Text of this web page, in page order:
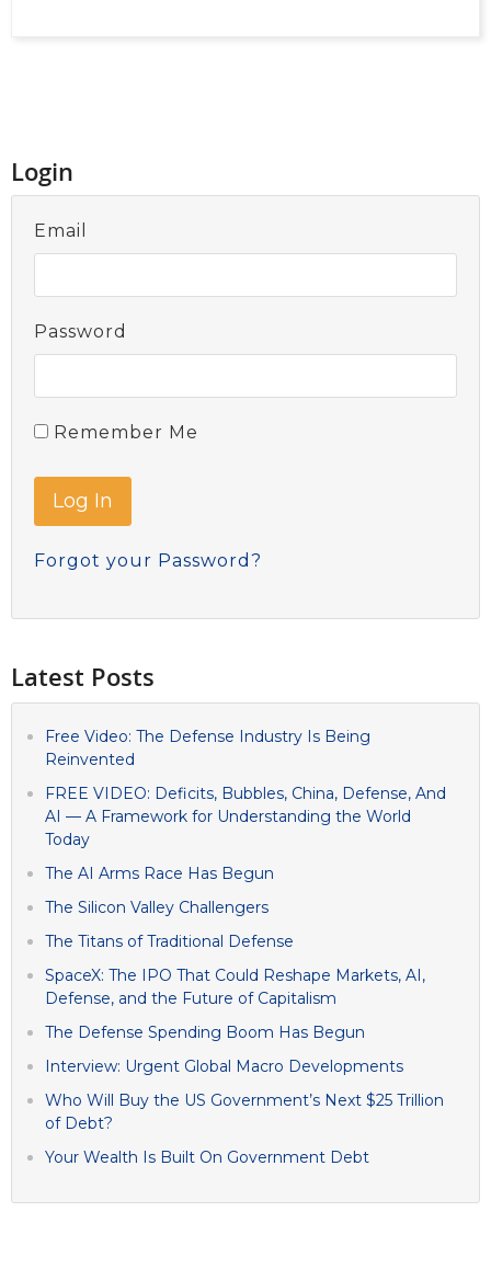
Login
Email
Password
Remember Me
Forgot your Password?
Latest Posts
Free Video: The Defense Industry Is Being
Reinvented
FREE VIDEO: Deficits, Bubbles, China, Defense, And
AI — A Framework for Understanding the World
Today
The AI Arms Race Has Begun
The Silicon Valley Challengers
The Titans of Traditional Defense
SpaceX: The IPO That Could Reshape Markets, AI,
Defense, and the Future of Capitalism
The Defense Spending Boom Has Begun
Interview: Urgent Global Macro Developments
Who Will Buy the US Government’s Next $25 Trillion
of Debt?
Your Wealth Is Built On Government Debt